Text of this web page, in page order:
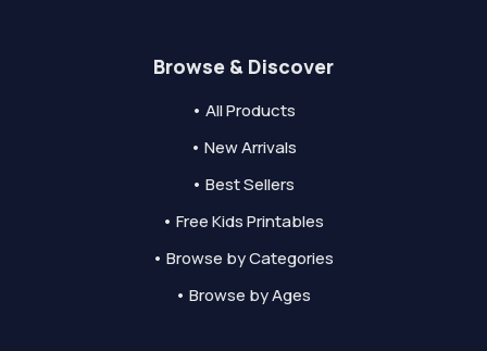
Browse & Discover
• All Products
• New Arrivals
• Best Sellers
• Free Kids Printables
• Browse by Categories
• Browse by Ages